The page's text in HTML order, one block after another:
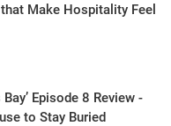
Make Hospitality Feel
Bay’ Episode 8 Review -
to Stay Buried